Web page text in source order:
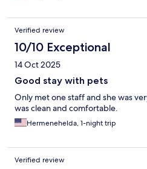
Verified review
10/10 Exceptional
14 Oct 2025
Good stay with pets
Only met one staff and she was
was clean and comfortable.
Hermenehelda, 1-night trip
Verified review